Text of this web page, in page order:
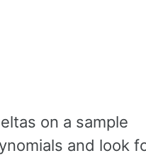
on a sample
and look